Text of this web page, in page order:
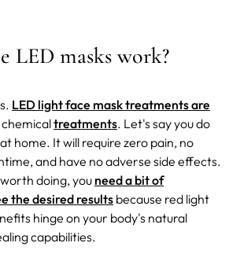
LED masks work?
LED light face mask treatments are
treatments. Let's say you do
home. It will require zero pain, no
and have no adverse side effects.
doing, you need a bit of
the desired results because red light
hinge on your body's natural
capabilities.